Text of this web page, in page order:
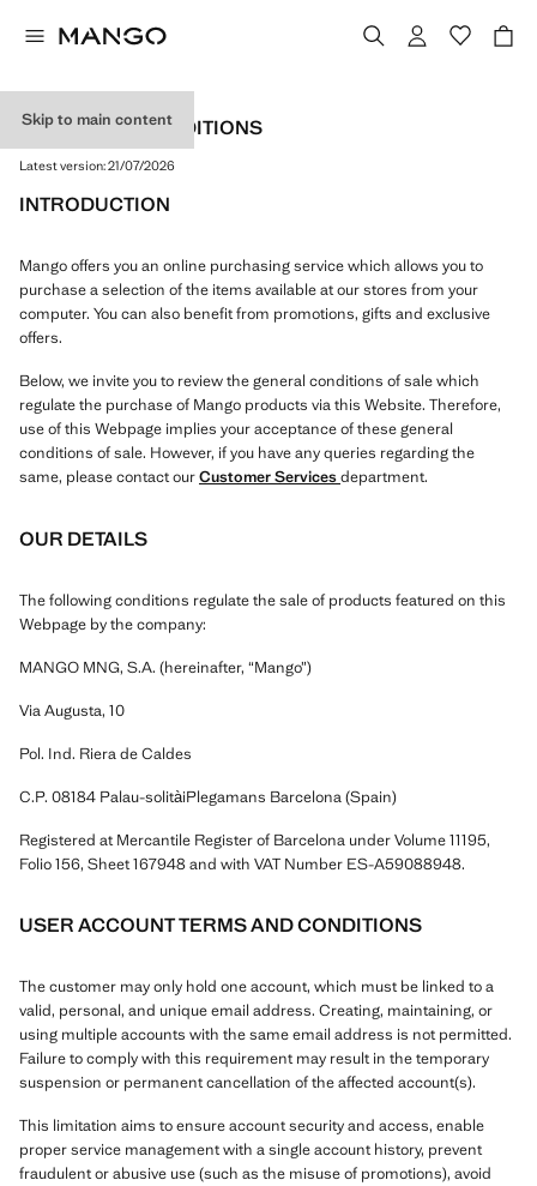
Skip to main content
TERMS AND CONDITIONS
Latest version:21/07/2026
INTRODUCTION
Mango offers you an online purchasing service which allows you to
purchase a selection of the items available at our stores from your
computer. You can also benefit from promotions, gifts and exclusive
offers.
Below, we invite you to review the general conditions of sale which
regulate the purchase of Mango products via this Website. Therefore,
use of this Webpage implies your acceptance of these general
conditions of sale. However, if you have any queries regarding the
same, please contact ourCustomer Servicesdepartment.
OUR DETAILS
The following conditions regulate the sale of products featured on this
Webpage by the company:
MANGO MNG, S.A. (hereinafter, “Mango”)
Via Augusta, 10
Pol. Ind. Riera de Caldes
C.P. 08184 Palau-solitàiPlegamans Barcelona (Spain)
Registered at Mercantile Register of Barcelona under Volume 11195,
Folio 156, Sheet 167948 and with VAT Number ES-A59088948.
USER ACCOUNT TERMS AND CONDITIONS
The customer may only hold one account, which must be linked to a
valid, personal, and unique email address. Creating, maintaining, or
using multiple accounts with the same email address is not permitted.
Failure to comply with this requirement may result in the temporary
suspension or permanent cancellation of the affected account(s).
This limitation aims to ensure account security and access, enable
proper service management with a single account history, prevent
fraudulent or abusive use (such as the misuse of promotions), avoid